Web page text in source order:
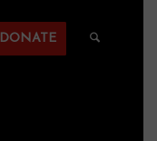
DONATE